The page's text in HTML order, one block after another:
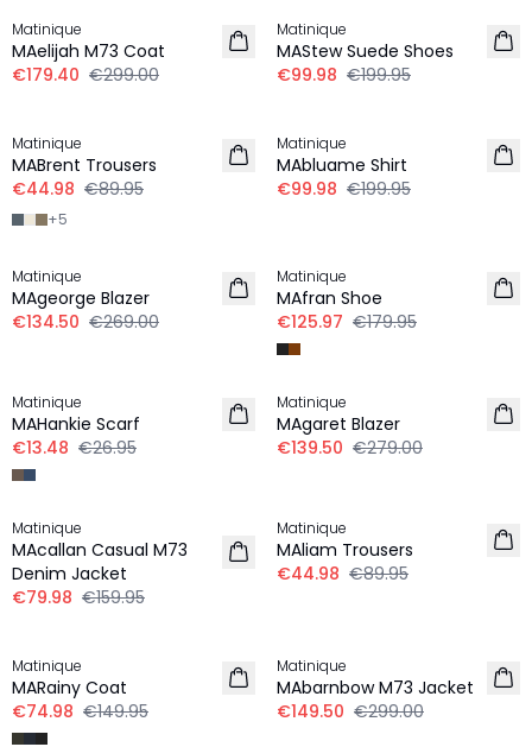
Matinique
MAelijah M73 Coat
€179.40 €299.00
Matinique
MAStew Suede Shoes
€99.98 €199.95
Matinique
MABrent Trousers
€44.98 €89.95
+5
Matinique
MAbluame Shirt
€99.98 €199.95
-50%
Matinique
MAgeorge Blazer
€134.50 €269.00
Matinique
MAfran Shoe
€125.97 €179.95
Matinique
MAHankie Scarf
€13.48 €26.95
-50%
Matinique
MAgaret Blazer
€139.50 €279.00
-50%
Matinique
MAcallan Casual M73
Denim Jacket
€79.98 €159.95
Matinique
MAliam Trousers
€44.98 €89.95
Matinique
MARainy Coat
€74.98 €149.95
Matinique
MAbarnbow M73 Jacket
€149.50 €299.00